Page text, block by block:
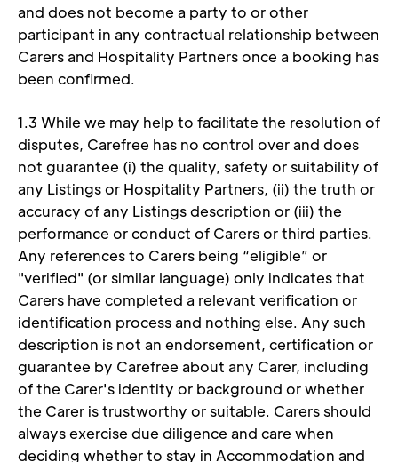
and does not become a party to or other
participant in any contractual relationship between
Carers and Hospitality Partners once a booking has
been confirmed.
1.3 While we may help to facilitate the resolution of
disputes, Carefree has no control over and does
not guarantee (i) the quality, safety or suitability of
any Listings or Hospitality Partners, (ii) the truth or
accuracy of any Listings description or (iii) the
performance or conduct of Carers or third parties.
Any references to Carers being “eligible” or
"verified" (or similar language) only indicates that
Carers have completed a relevant verification or
identification process and nothing else. Any such
description is not an endorsement, certification or
guarantee by Carefree about any Carer, including
of the Carer's identity or background or whether
the Carer is trustworthy or suitable. Carers should
always exercise due diligence and care when
deciding whether to stay in Accommodation and